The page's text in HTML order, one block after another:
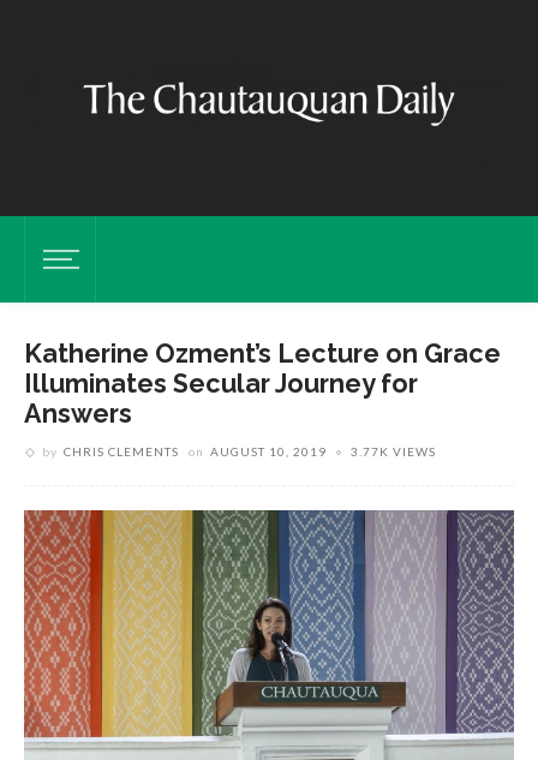
Katherine Ozment’s Lecture on Grace
Illuminates Secular Journey for
Answers
by CHRIS CLEMENTS on AUGUST 10, 2019 3.77K VIEWS